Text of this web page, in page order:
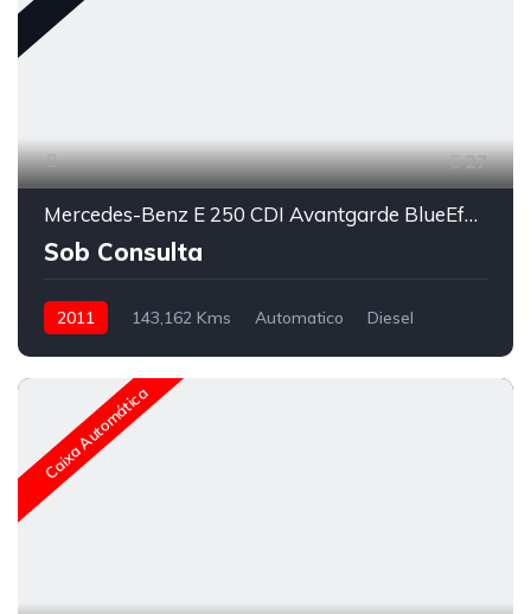
27
Mercedes-Benz E 250 CDI Avantgarde BlueEfficiency Auto.
Sob Consulta
2011 143,162 Kms Automatico Diesel
Caixa Automática